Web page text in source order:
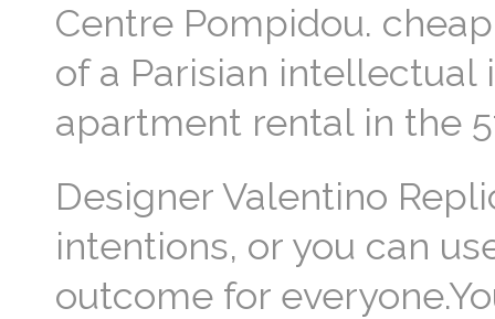
Centre Pompidou.
of a Parisian intellectual
apartment rental in the
Designer Valentino
intentions, or you can
outcome for